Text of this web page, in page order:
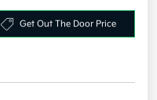
Get Out The Door Price